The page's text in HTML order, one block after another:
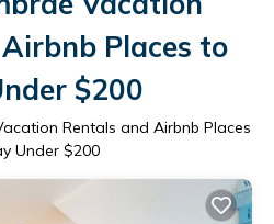
Places to
$200
Rentals and Airbnb Places
Under $200